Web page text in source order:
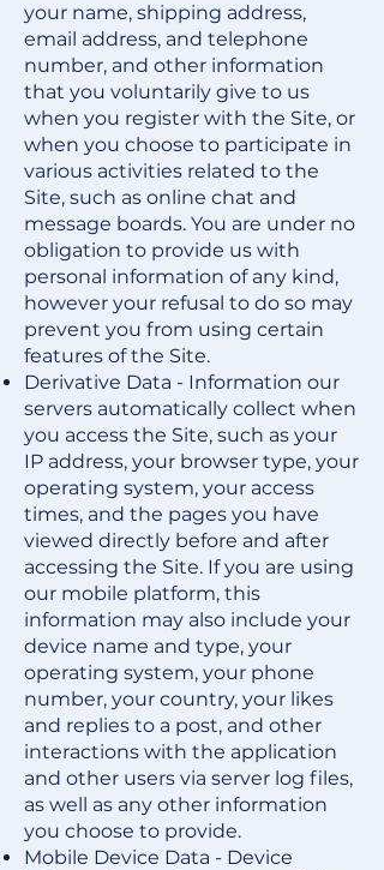
your name, shipping address,
email address, and telephone
number, and other information
that you voluntarily give to us
when you register with the Site, or
when you choose to participate in
various activities related to the
Site, such as online chat and
message boards. You are under no
obligation to provide us with
personal information of any kind,
however your refusal to do so may
prevent you from using certain
features of the Site.
Derivative Data - Information our
servers automatically collect when
you access the Site, such as your
IP address, your browser type, your
operating system, your access
times, and the pages you have
viewed directly before and after
accessing the Site. If you are using
our mobile platform, this
information may also include your
device name and type, your
operating system, your phone
number, your country, your likes
and replies to a post, and other
interactions with the application
and other users via server log files,
as well as any other information
you choose to provide.
Mobile Device Data - Device